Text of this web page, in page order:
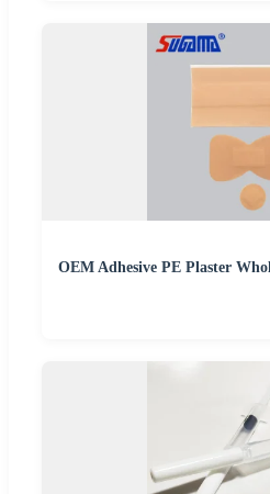
OEM Adhesive PE Plaster